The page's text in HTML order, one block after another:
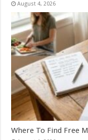
August 4, 2026
Where To Find Free